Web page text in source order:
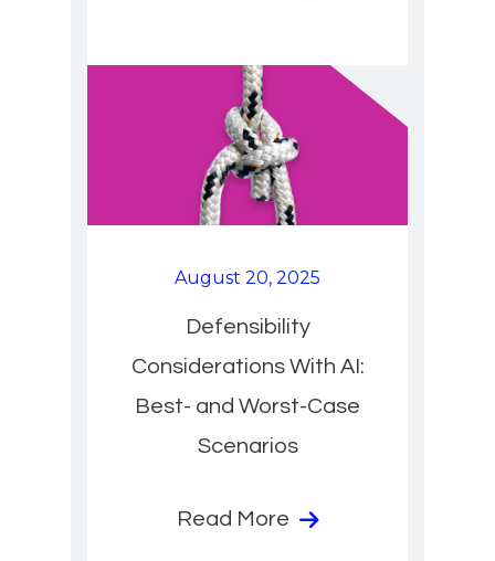
August 20, 2025
Defensibility
Considerations With AI:
Best- and Worst-Case
Scenarios
Read More